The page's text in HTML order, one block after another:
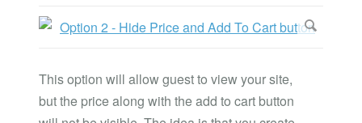
This option will allow guest to view your site,
but the price along with the add to cart button